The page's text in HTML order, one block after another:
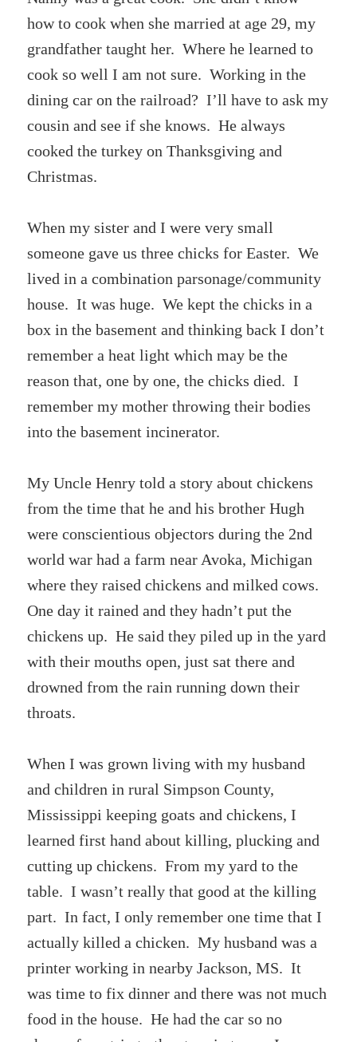
how to cook when she married at age 29, my
grandfather taught her. Where he learned to
cook so well I am not sure. Working in the
dining car on the railroad? I’ll have to ask my
cousin and see if she knows. He always
cooked the turkey on Thanksgiving and
Christmas.
When my sister and I were very small
someone gave us three chicks for Easter. We
lived in a combination parsonage/community
house. It was huge. We kept the chicks in a
box in the basement and thinking back I don’t
remember a heat light which may be the
reason that, one by one, the chicks died. I
remember my mother throwing their bodies
into the basement incinerator.
My Uncle Henry told a story about chickens
from the time that he and his brother Hugh
were conscientious objectors during the 2nd
world war had a farm near Avoka, Michigan
where they raised chickens and milked cows.
One day it rained and they hadn’t put the
chickens up. He said they piled up in the yard
with their mouths open, just sat there and
drowned from the rain running down their
throats.
When I was grown living with my husband
and children in rural Simpson County,
Mississippi keeping goats and chickens, I
learned first hand about killing, plucking and
cutting up chickens. From my yard to the
table. I wasn’t really that good at the killing
part. In fact, I only remember one time that I
actually killed a chicken. My husband was a
printer working in nearby Jackson, MS. It
was time to fix dinner and there was not much
food in the house. He had the car so no